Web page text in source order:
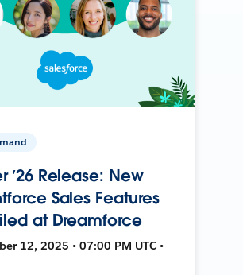
’26 Release: New
Sales Features
at Dreamforce
12, 2025 • 07:00 PM UTC •